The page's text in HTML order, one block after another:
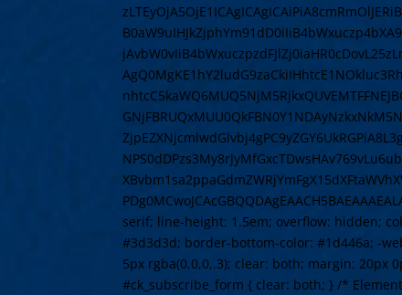
serif; line-height: 1.5em; overflow: hidden;
#3d3d3d; border-bottom-color: #1d446a; -
5px rgba(0,0,0,.3); clear: both; margin: 20px
#ck_subscribe_form { clear: both; } /*